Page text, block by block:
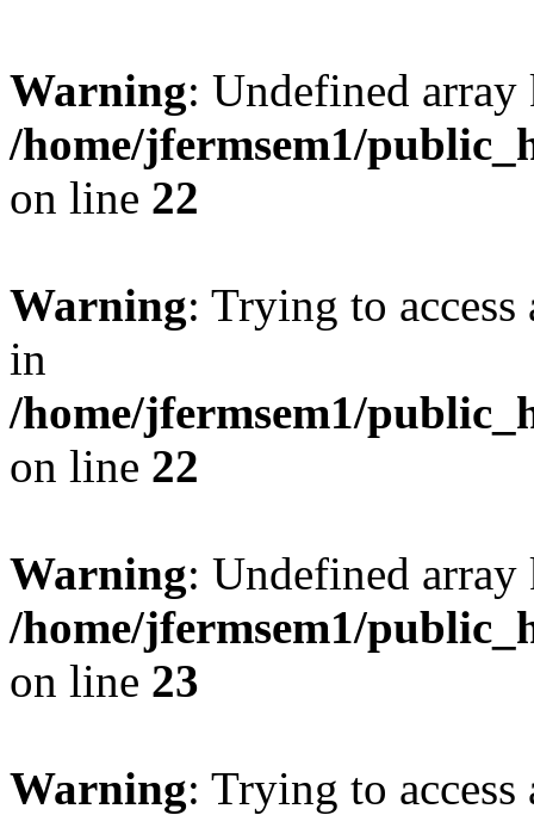
Warning: Undefined
/home/jfermsem1/
on line 22
Warning: Trying to
in
/home/jfermsem1/
on line 22
Warning: Undefined
/home/jfermsem1/
on line 23
Warning: Trying to